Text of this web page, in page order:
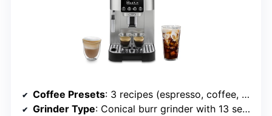
Coffee Presets: 3 recipes (espresso, coffee, americano)
Grinder Type: Conical burr grinder with 13 settings